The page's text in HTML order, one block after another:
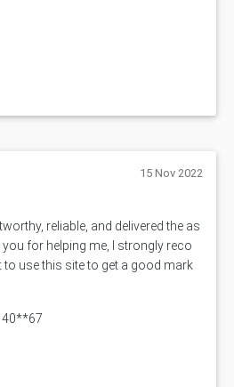
15 Nov 2022
reliable, and delivered the as
for helping me, I strongly reco
to use this site to get a good mark
40**67